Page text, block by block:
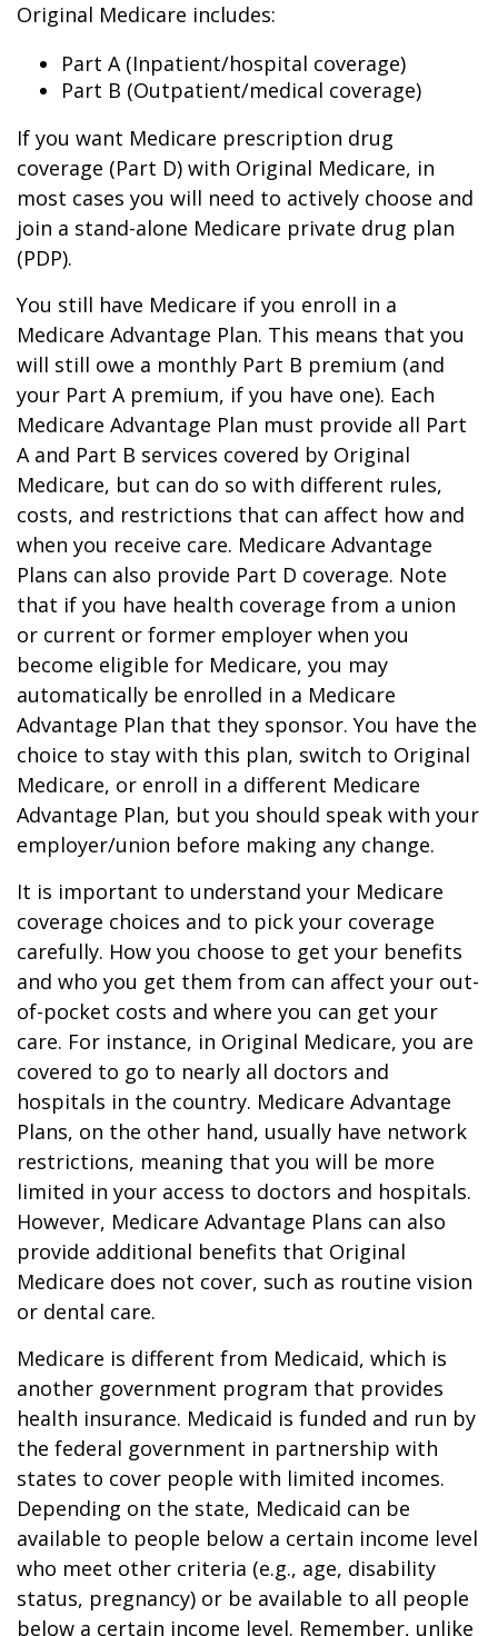
Original Medicare includes:
Part A (Inpatient/hospital coverage)
Part B (Outpatient/medical coverage)
If you want Medicare prescription drug
coverage (Part D) with Original Medicare, in
most cases you will need to actively choose and
join a stand-alone Medicare private drug plan
(PDP).
You still have Medicare if you enroll in a
Medicare Advantage Plan. This means that you
will still owe a monthly Part B premium (and
your Part A premium, if you have one). Each
Medicare Advantage Plan must provide all Part
A and Part B services covered by Original
Medicare, but can do so with different rules,
costs, and restrictions that can affect how and
when you receive care. Medicare Advantage
Plans can also provide Part D coverage. Note
that if you have health coverage from a union
or current or former employer when you
become eligible for Medicare, you may
automatically be enrolled in a Medicare
Advantage Plan that they sponsor. You have the
choice to stay with this plan, switch to Original
Medicare, or enroll in a different Medicare
Advantage Plan, but you should speak with your
employer/union before making any change.
It is important to understand your Medicare
coverage choices and to pick your coverage
carefully. How you choose to get your benefits
and who you get them from can affect your out-
of-pocket costs and where you can get your
care. For instance, in Original Medicare, you are
covered to go to nearly all doctors and
hospitals in the country. Medicare Advantage
Plans, on the other hand, usually have network
restrictions, meaning that you will be more
limited in your access to doctors and hospitals.
However, Medicare Advantage Plans can also
provide additional benefits that Original
Medicare does not cover, such as routine vision
or dental care.
Medicare is different from Medicaid, which is
another government program that provides
health insurance. Medicaid is funded and run by
the federal government in partnership with
states to cover people with limited incomes.
Depending on the state, Medicaid can be
available to people below a certain income level
who meet other criteria (e.g., age, disability
status, pregnancy) or be available to all people
below a certain income level. Remember, unlike